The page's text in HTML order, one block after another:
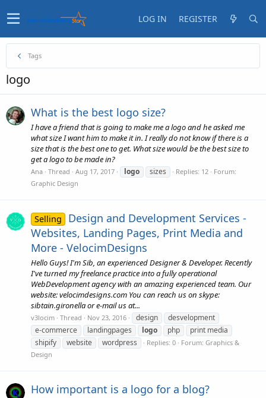
LOG IN REGISTER
Tags
logo
What is the best logo size?
I have a friend that is going to make me a logo and he asked me
what size I want him to make it in. I really do not know if there is a
size that is the best one to get. What size would be the best size to
get a logo to be made in?
Ana Thread Aug 17, 2017 logo sizes Replies: 12
Forum:
Graphic Design
Selling
Design and Development Services -
Websites, Landing Pages, Print Media and
More - VelocimDesigns
Hello Guys! I'm Sib, an experienced Designer & Developer. Recently
I've turned my freelance practice into a fully operational
WebDevelopment agency with an amazing experienced team. Our
website: velocimdesigns.com You can reach us on skype:
sibtain.gironella or e-mail us at...
v3locim Thread Nov 23, 2016 design
desvelopment
e-commerce
landingpages logo php
print media
shipify
website wordpress Replies: 0 Forum: Graphics &
Design
How important is a logo for a blog?